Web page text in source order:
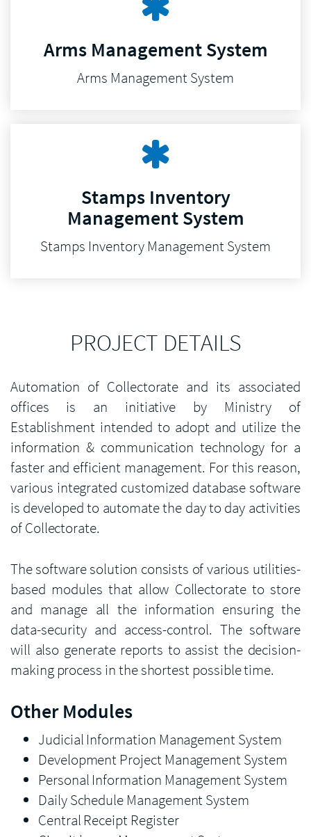
Arms Management System
Arms Management System
Stamps Inventory
Management System
Stamps Inventory Management System
PROJECT DETAILS
Automation of Collectorate and its associated
offices is an initiative by Ministry of
Establishment intended to adopt and utilize the
information & communication technology for a
faster and efficient management. For this reason,
various integrated customized database software
is developed to automate the day to day activities
of Collectorate.
The software solution consists of various utilities-
based modules that allow Collectorate to store
and manage all the information ensuring the
data-security and access-control. The software
will also generate reports to assist the decision-
making process in the shortest possible time.
Other Modules
Judicial Information Management System
Development Project Management System
Personal Information Management System
Daily Schedule Management System
Central Receipt Register